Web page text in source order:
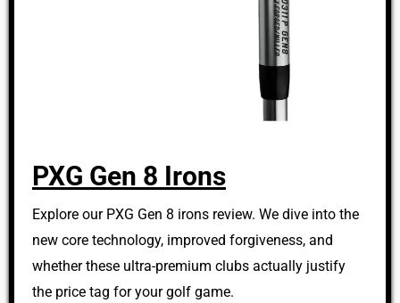
PXG Gen 8 Irons
Explore our PXG Gen 8 irons review. We dive into the
new core technology, improved forgiveness, and
whether these ultra-premium clubs actually justify
the price tag for your golf game.